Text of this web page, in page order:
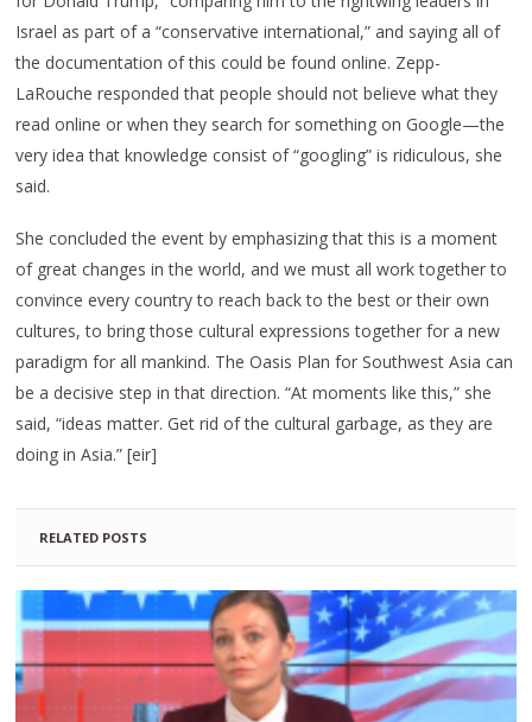
Israel as part of a “conservative international,” and saying all of
the documentation of this could be found online. Zepp-
LaRouche responded that people should not believe what they
read online or when they search for something on Google—the
very idea that knowledge consist of “googling” is ridiculous, she
said.
She concluded the event by emphasizing that this is a moment
of great changes in the world, and we must all work together to
convince every country to reach back to the best or their own
cultures, to bring those cultural expressions together for a new
paradigm for all mankind. The Oasis Plan for Southwest Asia can
be a decisive step in that direction. “At moments like this,” she
said, “ideas matter. Get rid of the cultural garbage, as they are
doing in Asia.” [eir]
RELATED POSTS